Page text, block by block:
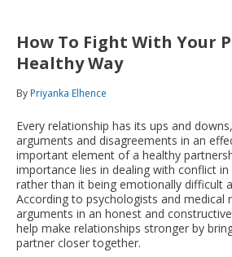
How To Fight With Your
Healthy Way
ByPriyanka Elhence
Every relationship has its ups and
arguments and disagreements in an
important element of a healthy
importance lies in dealing with conflict
rather than it being emotionally difficult
According to psychologists and medical
arguments in an honest and
help make relationships stronger by
partner closer together.